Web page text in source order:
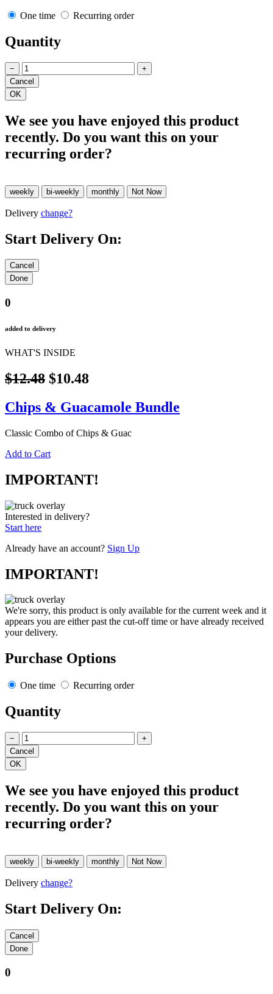
One time Recurring order
Quantity
− +
We see you have enjoyed this product
recently. Do you want this on your
recurring order?
Delivery change?
Start Delivery On:
0
added to delivery
WHAT'S INSIDE
$12.48 $10.48
Chips & Guacamole Bundle
Classic Combo of Chips & Guac
Add to Cart
IMPORTANT!
Interested in delivery?
Start here
Already have an account? Sign Up
IMPORTANT!
We're sorry, this product is only available for the current week and it
appears you are either past the cut-off time or have already received
your delivery.
Purchase Options
One time Recurring order
Quantity
− +
We see you have enjoyed this product
recently. Do you want this on your
recurring order?
Delivery change?
Start Delivery On:
0